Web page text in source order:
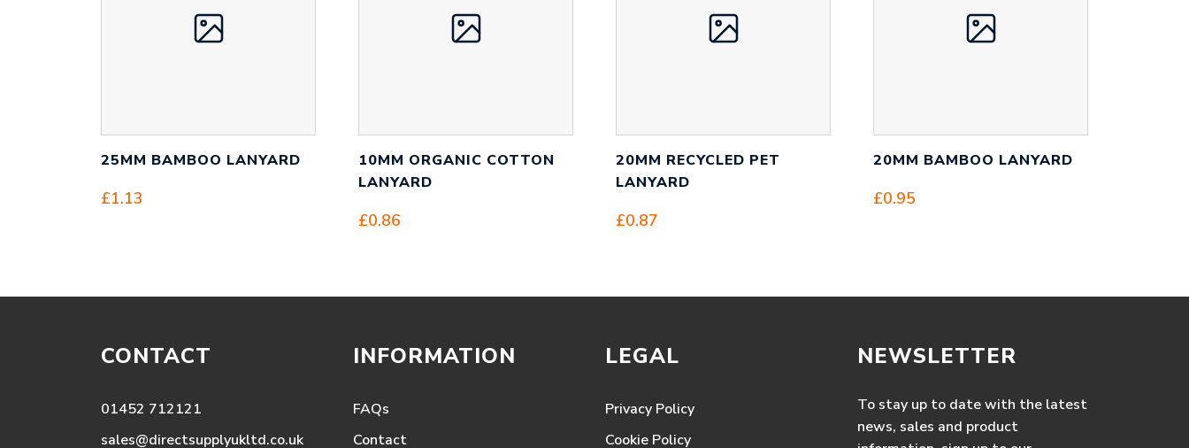
25MM BAMBOO LANYARD
£1.13
10MM ORGANIC COTTON
LANYARD
£0.86
20MM RECYCLED PET
LANYARD
£0.87
20MM BAMBOO LANYARD
£0.95
CONTACT
01452 712121
sales@directsupplyukltd.co.uk
INFORMATION
FAQs
Contact
LEGAL
Privacy Policy
Cookie Policy
NEWSLETTER
To stay up to date with the latest
news, sales and product